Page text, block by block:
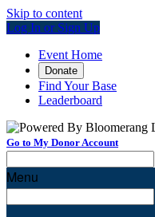
Skip to content
Log In or Sign Up
Event Home
Donate
Find Your Base
Leaderboard
Go to My Donor Account
Menu